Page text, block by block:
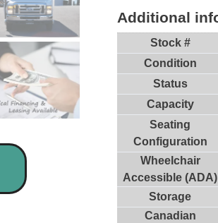
Additional
Stock #
Condition
Status
Capacity
Seating
Configuration
Wheelchair
Accessible (ADA)
Storage
Canadian